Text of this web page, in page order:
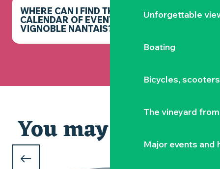
Unforgettable
Boating
Bicycles,
The vineyard
Major events and
WHERE CAN I FIND THE FULL
CALENDAR OF EVENTS IN THE
VIGNOBLE NANTAIS?
You may also like